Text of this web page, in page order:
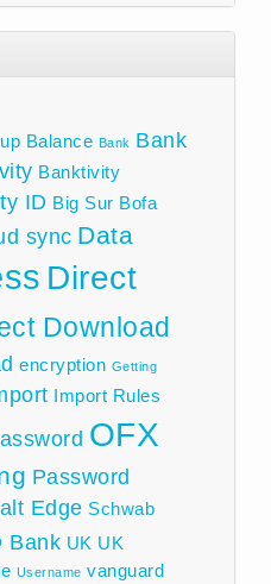
Balance Bank Bank
Banktivity
ID Big Sur Bofa
sync Data
Direct
Download
encryption Getting
Import Rules
OFX
Password
Edge Schwab
Bank UK UK
Username vanguard